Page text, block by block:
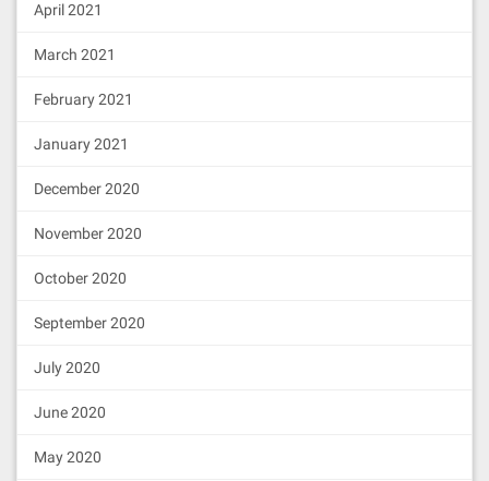
April 2021
March 2021
February 2021
January 2021
December 2020
November 2020
October 2020
September 2020
July 2020
June 2020
May 2020